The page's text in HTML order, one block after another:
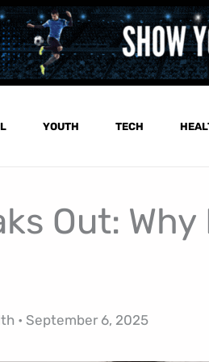
YOUTH TECH
Out:
• September 6, 2025